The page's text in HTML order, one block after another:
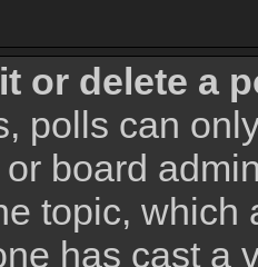
or delete a
polls can
board
topic,
has cast a